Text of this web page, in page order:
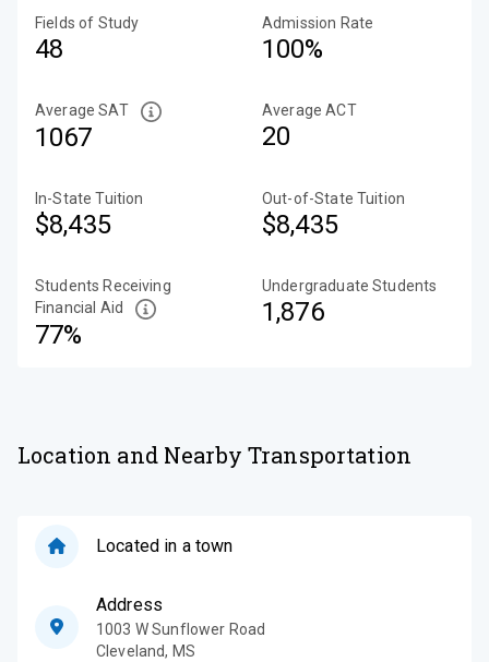
Fields of Study
48
Admission Rate
100%
Average SAT
1067
Average ACT
20
In-State Tuition
$8,435
Out-of-State Tuition
$8,435
Students Receiving
Financial Aid
77%
Undergraduate Students
1,876
Location and Nearby Transportation
Located in a town
Address
1003 W Sunflower Road
Cleveland, MS